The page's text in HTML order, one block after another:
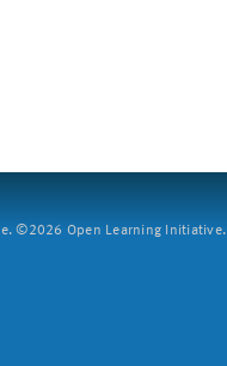
©2026 Open Learning Initiative.